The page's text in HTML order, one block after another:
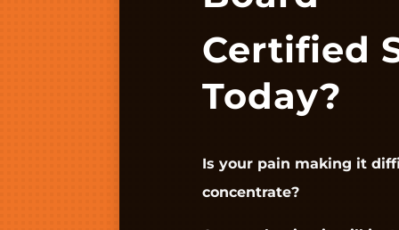
Certified
Today?
Is your pain making it
concentrate?